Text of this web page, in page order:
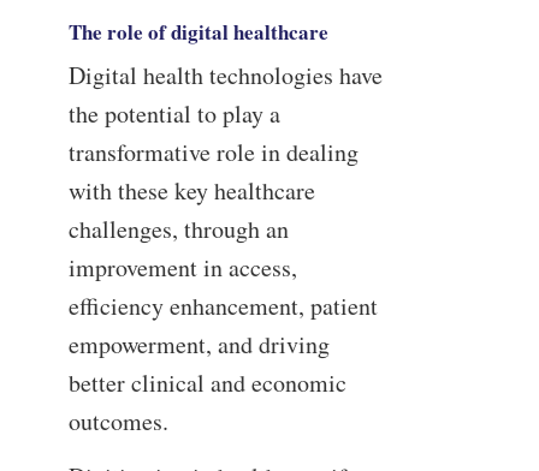
The role of digital healthcare
Digital health technologies have
the potential to play a
transformative role in dealing
with these key healthcare
challenges, through an
improvement in access,
efficiency enhancement, patient
empowerment, and driving
better clinical and economic
outcomes.